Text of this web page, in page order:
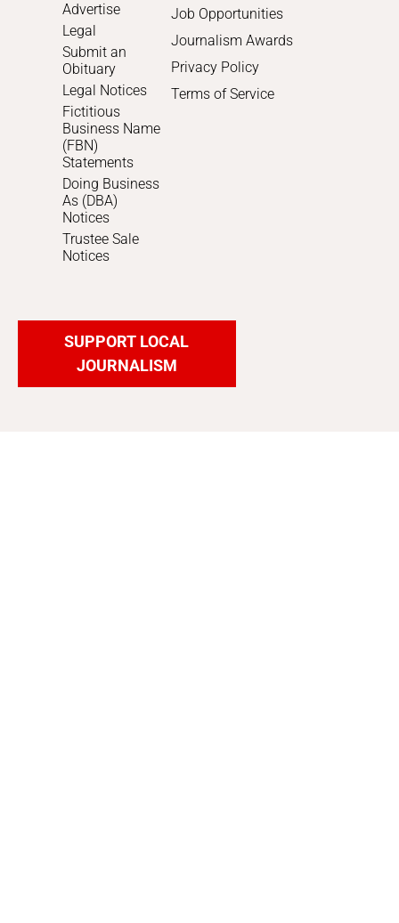
Advertise
Legal
Submit an
Obituary
Legal Notices
Fictitious
Business Name
(FBN)
Statements
Doing Business
As (DBA)
Notices
Trustee Sale
Notices
Job Opportunities
Journalism Awards
Privacy Policy
Terms of Service
SUPPORT LOCAL
JOURNALISM